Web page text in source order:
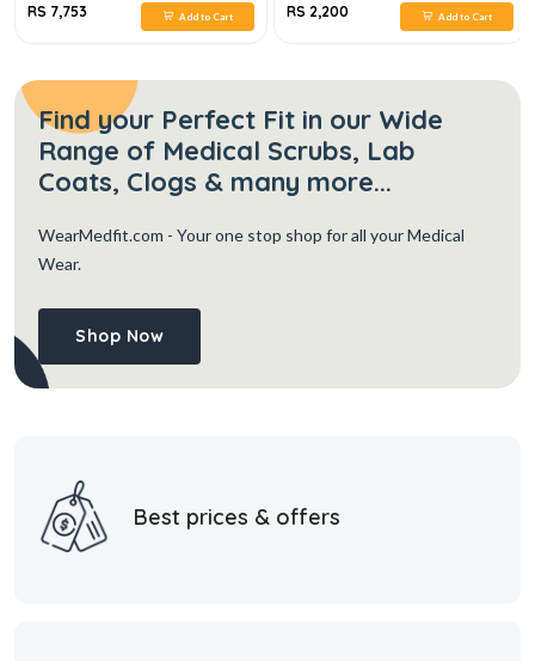
RS 7,753 Add to Cart RS 2,200 Add to Cart
Find your Perfect Fit in our Wide
Range of Medical Scrubs, Lab
Coats, Clogs & many more...
WearMedfit.com - Your one stop shop for all your Medical
Wear.
Shop Now
Best prices & offers